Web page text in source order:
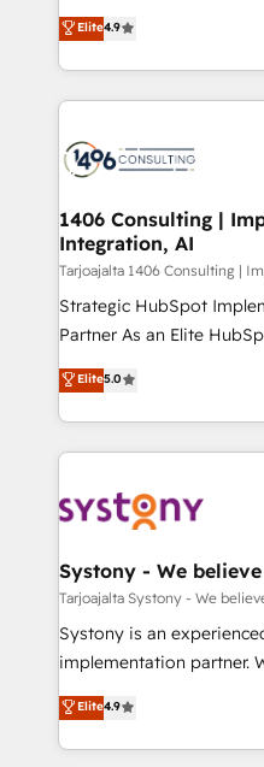
2️⃣ AIエージェント組織構築 営業・マーケティング業務
の一部をAIが自律実行する
DX × AI推進のPMO伴走支
革を、構想から実装・定
の統合・浸透・変革管理を実行し
計・構築：リード獲得・
提供。 ▸ 既存CRM・MA
Marketo・Pardot等から
データ移行と活用設計まで
か？ ✓ HubSpot Eliteパー
ード受賞・HUGリーダー
ISO9001:2015 取得 ✓ 400
状整理の壁打ちなど、構
せください。
putting Customer
creating digital
people, processes and data. We offer
digital solutions on the
marketing automation to
allowing companies to
the needs of the customer. We are part of Impresoft
Group, a group of
companies that divide
Competence Centers:
The synergies generated
together with the
to accompany
transformation journey.
Elite4.9
1406 Consulting |
Integration, AI
Tarjoajalta 1406 Consulting |
Strategic HubSpot
Partner As an Elite HubSpot Partner, 1406 Consulting
helps mid-market
they sell, market, and
HubSpot—we teach
to help you keep winning. What We Do ⚙️
Data & Content 📈 Sales
Agent Creation 🔄
Migration Why 1406 We become part of your team.
Your team learns while
broke. Built for mid-
constraints. By the Numbers 🏆 Top 1% of all
HubSpot partners 🔄 Top
Elite5.0
Systony - We
Tarjoajalta Systony - We
Systony is an
implementation partner.
organization's needs and
with your organization.
you are too. Why Systony? - 20+ years of
Elite4.9